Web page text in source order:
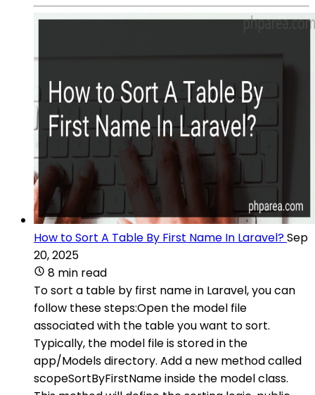
How to Sort A Table By First Name In Laravel?Sep
20, 2025
8 min read
To sort a table by first name in Laravel, you can
follow these steps:Open the model file
associated with the table you want to sort.
Typically, the model file is stored in the
app/Models directory. Add a new method called
scopeSortByFirstName inside the model class.